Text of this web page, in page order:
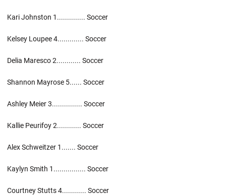
Kari Johnston 1.............. Soccer
Kelsey Loupee 4............. Soccer
Delia Maresco 2............ Soccer
Shannon Mayrose 5...... Soccer
Ashley Meier 3............... Soccer
Kallie Peurifoy 2............ Soccer
Alex Schweitzer 1....... Soccer
Kaylyn Smith 1................ Soccer
Courtney Stutts 4............ Soccer